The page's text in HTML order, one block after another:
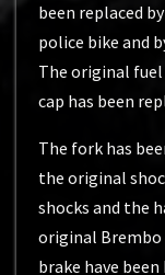
been replaced
police bike and
The original
cap has been
The fork has
the original
shocks and the
original Brembo
brake have